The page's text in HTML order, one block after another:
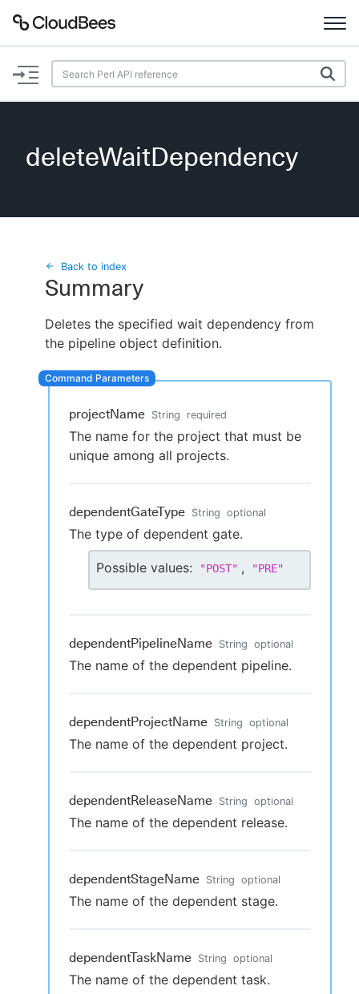
Documentation
Plugins
Search
Enable dark mode
New to CloudBees or returning.
deleteWaitDependency
Back to index
Summary
Deletes the specified wait dependency from
the pipeline object definition.
projectName String required
The name for the project that must be
unique among all projects.
dependentGateType String optional
The type of dependent gate.
Possible values: "POST" , "PRE"
dependentPipelineName String optional
The name of the dependent pipeline.
dependentProjectName String optional
The name of the dependent project.
dependentReleaseName String optional
The name of the dependent release.
dependentStageName String optional
The name of the dependent stage.
dependentTaskName String optional
The name of the dependent task.